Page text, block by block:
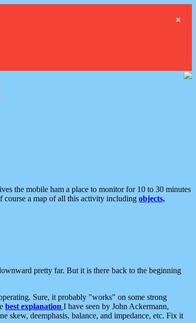
×
the mobile ham a place to monitor for 10 to 30 minutes
course a map of all this activity including objects,
pretty far. But it is there back to the beginning
Sure, it probably "works" on some strong
best explanation I have seen by John Ackermann,
skew, deemphasis, balance, and impedance, etc. Fix it